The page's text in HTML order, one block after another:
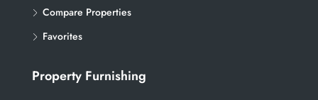
Compare Properties
Favorites
Property Furnishing